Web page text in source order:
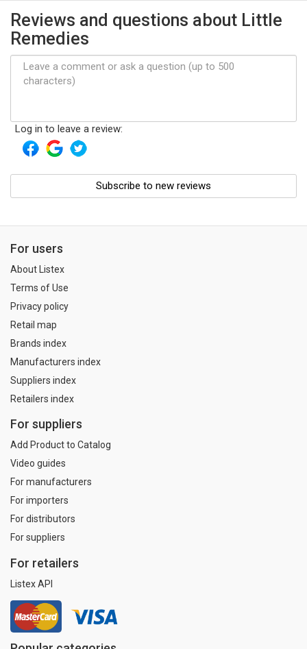
Reviews and questions about Little
Remedies
Log in to leave a review:
Subscribe to new reviews
For users
About Listex
Terms of Use
Privacy policy
Retail map
Brands index
Manufacturers index
Suppliers index
Retailers index
For suppliers
Add Product to Catalog
Video guides
For manufacturers
For importers
For distributors
For suppliers
For retailers
Listex API